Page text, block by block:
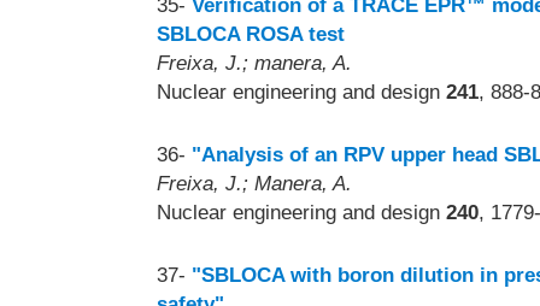
35- Verification of a TRACE EPR™
SBLOCA ROSA test
Freixa, J.; manera, A.
Nuclear engineering and design 241, 888-
36- "Analysis of an RPV upper head
Freixa, J.; Manera, A.
Nuclear engineering and design 240,
37- "SBLOCA with boron dilution in